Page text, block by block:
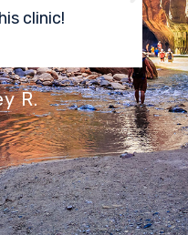
Center
have
stressed
don’t even